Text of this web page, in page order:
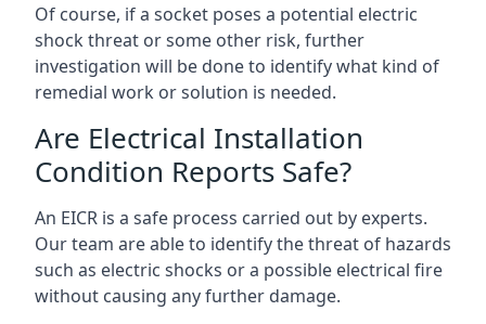
Of course, if a socket poses a potential electric
shock threat or some other risk, further
investigation will be done to identify what kind of
remedial work or solution is needed.
Are Electrical Installation
Condition Reports Safe?
An EICR is a safe process carried out by experts.
Our team are able to identify the threat of hazards
such as electric shocks or a possible electrical fire
without causing any further damage.